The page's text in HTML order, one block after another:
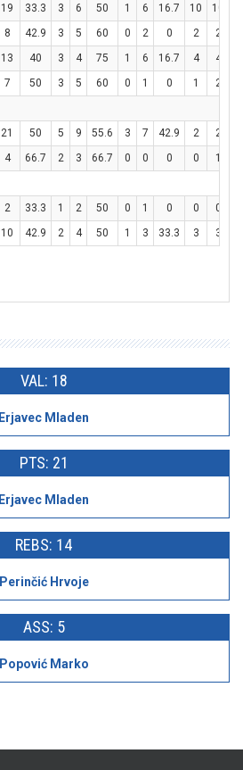
19 33.3 3 6 50 1 6 16.7 10 10
8 42.9 3 5 60 0 2 0 2 2
13 40 3 4 75 1 6 16.7 4 4
7 50 3 5 60 0 1 0 1 2
21 50 5 9 55.6 3 7 42.9 2 2
4 66.7 2 3 66.7 0 0 0 0 1
2 33.3 1 2 50 0 1 0 0 0
10 42.9 2 4 50 1 3 33.3 3 3
VAL: 18
Erjavec Mladen
PTS: 21
Erjavec Mladen
REBS: 14
Perinčić Hrvoje
ASS: 5
Popović Marko